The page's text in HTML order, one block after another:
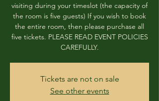
visiting during your timeslot (the capacity of
the room is five guests) If you wish to book
the entire room, then please purchase all
five tickets. PLEASE READ EVENT POLICIES
CAREFULLY.
Tickets are not on sale
See other events